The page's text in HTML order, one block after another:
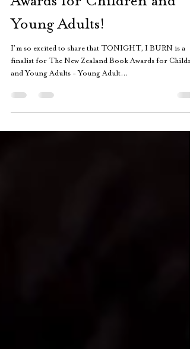
The New Zealand Book
Awards for Children and
Young Adults!
finalist for The New Zealand Book Awards for